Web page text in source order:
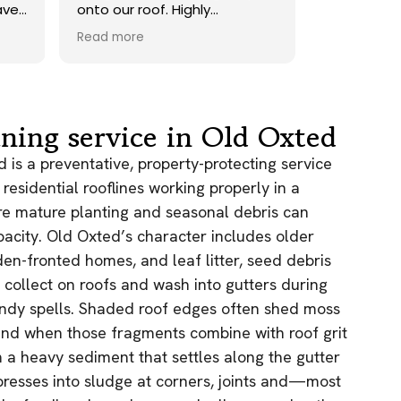
onto our roof. Highly
recommend.
Read more
service in Old Oxted
is a preventative, property-protecting service
rooflines working properly in a
mature planting and seasonal debris can
Old Oxted’s character includes older
fronted homes, and leaf litter, seed debris
on roofs and wash into gutters during
spells. Shaded roof edges often shed moss
when those fragments combine with roof grit
heavy sediment that settles along the gutter
into sludge at corners, joints and—most